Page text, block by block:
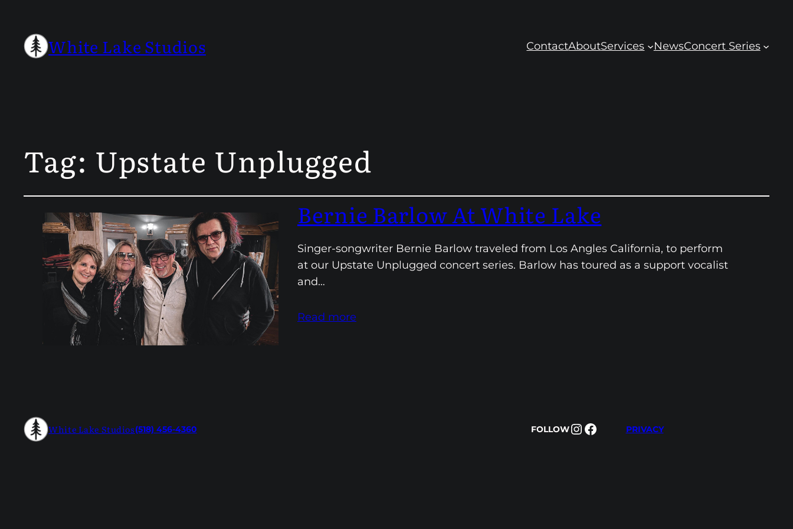
White Lake Studios ContactAboutServices NewsConcert Series
Tag: Upstate Unplugged
Bernie Barlow At White Lake
Singer-songwriter Bernie Barlow traveled from Los Angles California, to perform
at our Upstate Unplugged concert series. Barlow has toured as a support vocalist
and…
Read more
White Lake Studios(518) 456-4360 FOLLOWInstagramFacebook PRIVACY